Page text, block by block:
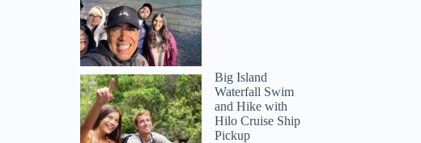
Big Island
Waterfall Swim
and Hike with
Hilo Cruise Ship
Pickup